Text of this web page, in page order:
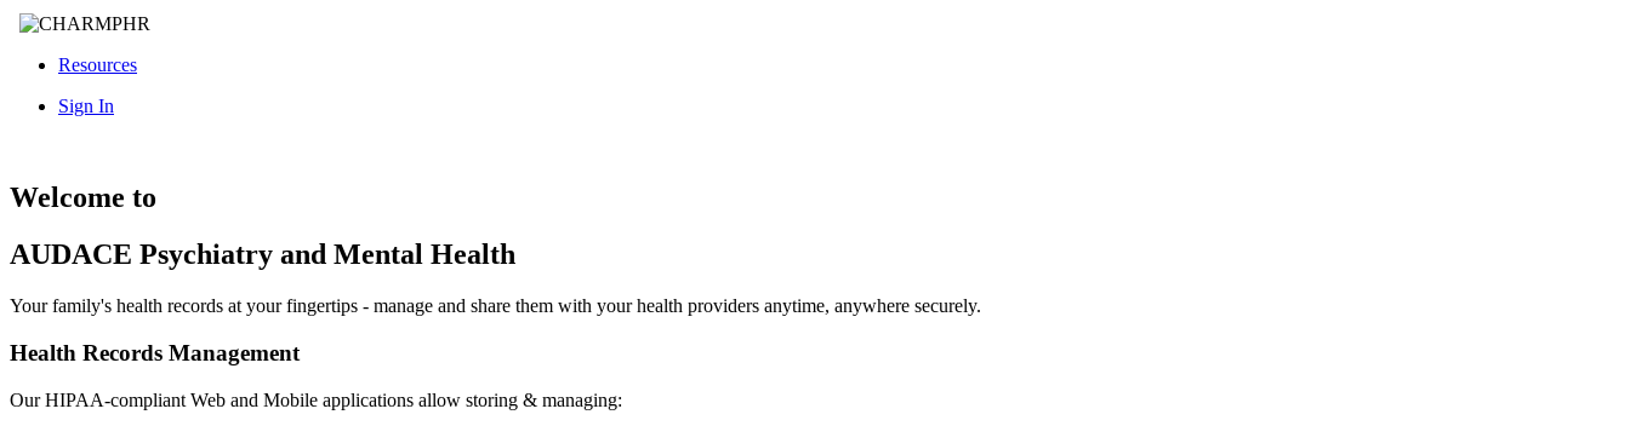
Resources
Sign In
Welcome to
AUDACE Psychiatry and Mental Health
Your family's health records at your fingertips - manage and share them with your health providers anytime, anywhere securely.
Health Records Management
Our HIPAA-compliant Web and Mobile applications allow storing & managing: